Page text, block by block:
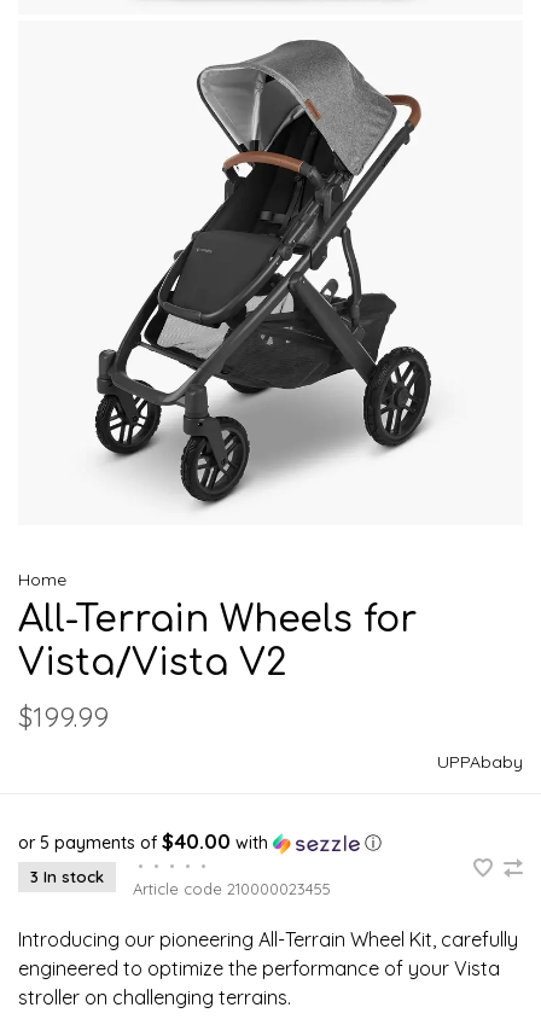
Home
All-Terrain Wheels for
Vista/Vista V2
$199.99
UPPAbaby
or 5 payments of $40.00 with ⓘ
3 In stock
• • • •
•
Article code 210000023455
Introducing our pioneering All-Terrain Wheel Kit, carefully
engineered to optimize the performance of your Vista
stroller on challenging terrains.